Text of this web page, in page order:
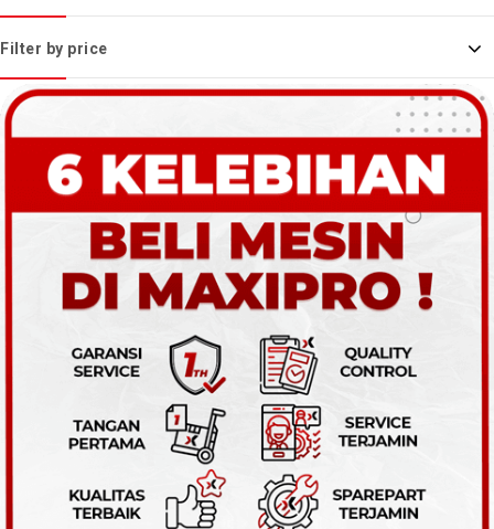
Filter by price